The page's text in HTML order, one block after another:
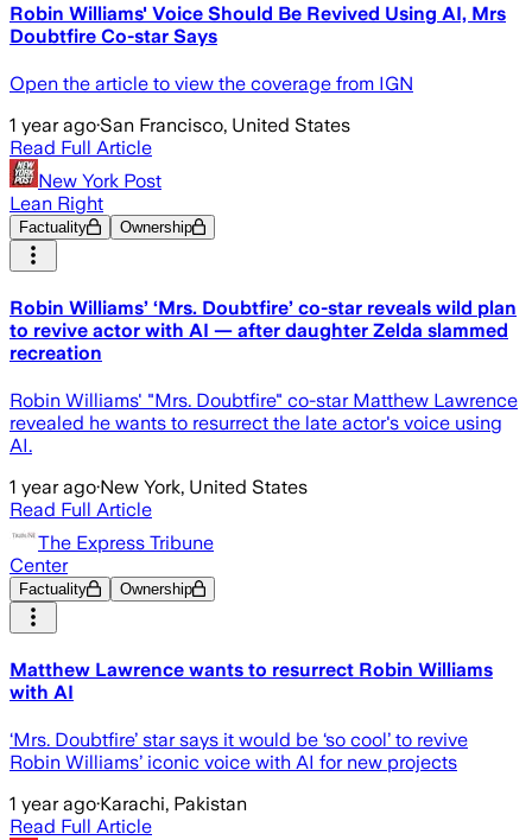
Robin Williams' Voice Should Be Revived Using AI, Mrs
Doubtfire Co-star Says
Open the article to view the coverage from IGN
1 year ago·San Francisco, United States
Read Full Article
New York Post
Lean Right
Factuality Ownership
Robin Williams’ ‘Mrs. Doubtfire’ co-star reveals wild plan
to revive actor with AI — after daughter Zelda slammed
recreation
Robin Williams' "Mrs. Doubtfire" co-star Matthew Lawrence
revealed he wants to resurrect the late actor's voice using
AI.
1 year ago·New York, United States
Read Full Article
The Express Tribune
Center
Factuality Ownership
Matthew Lawrence wants to resurrect Robin Williams
with AI
‘Mrs. Doubtfire’ star says it would be ‘so cool’ to revive
Robin Williams’ iconic voice with AI for new projects
1 year ago·Karachi, Pakistan
Read Full Article